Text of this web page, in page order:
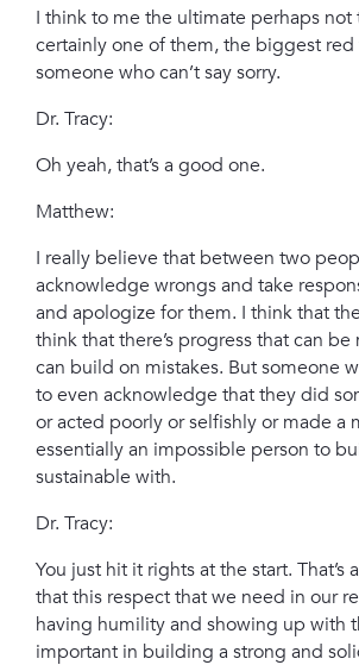
I think to me the ultimate perhaps not
certainly one of them, the biggest red
someone who can’t say sorry.
Dr. Tracy:
Oh yeah, that’s a good one.
Matthew:
I really believe that between two
acknowledge wrongs and take
and apologize for them. I think that
think that there’s progress that can
can build on mistakes. But someone
to even acknowledge that they did
or acted poorly or selfishly or made a
essentially an impossible person to
sustainable with.
Dr. Tracy:
You just hit it rights at the start. That’s
that this respect that we need in our
having humility and showing up with
important in building a strong and